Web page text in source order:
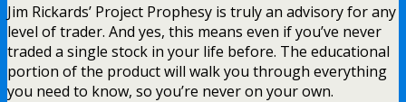
Jim Rickards’ Project Prophesy is truly an advisory for any
level of trader. And yes, this means even if you’ve never
traded a single stock in your life before. The educational
portion of the product will walk you through everything
you need to know, so you’re never on your own.